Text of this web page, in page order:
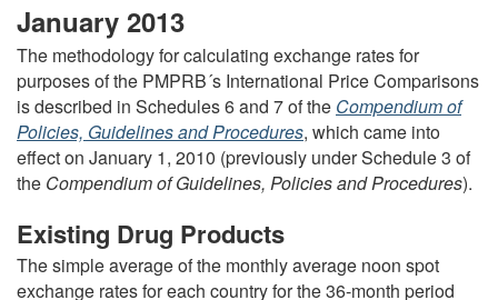
January 2013
The methodology for calculating exchange rates for
purposes of the PMPRB´s International Price Comparisons
is described in Schedules 6 and 7 of the Compendium of
Policies, Guidelines and Procedures, which came into
effect on January 1, 2010 (previously under Schedule 3 of
the Compendium of Guidelines, Policies and Procedures).
Existing Drug Products
The simple average of the monthly average noon spot
exchange rates for each country for the 36-month period